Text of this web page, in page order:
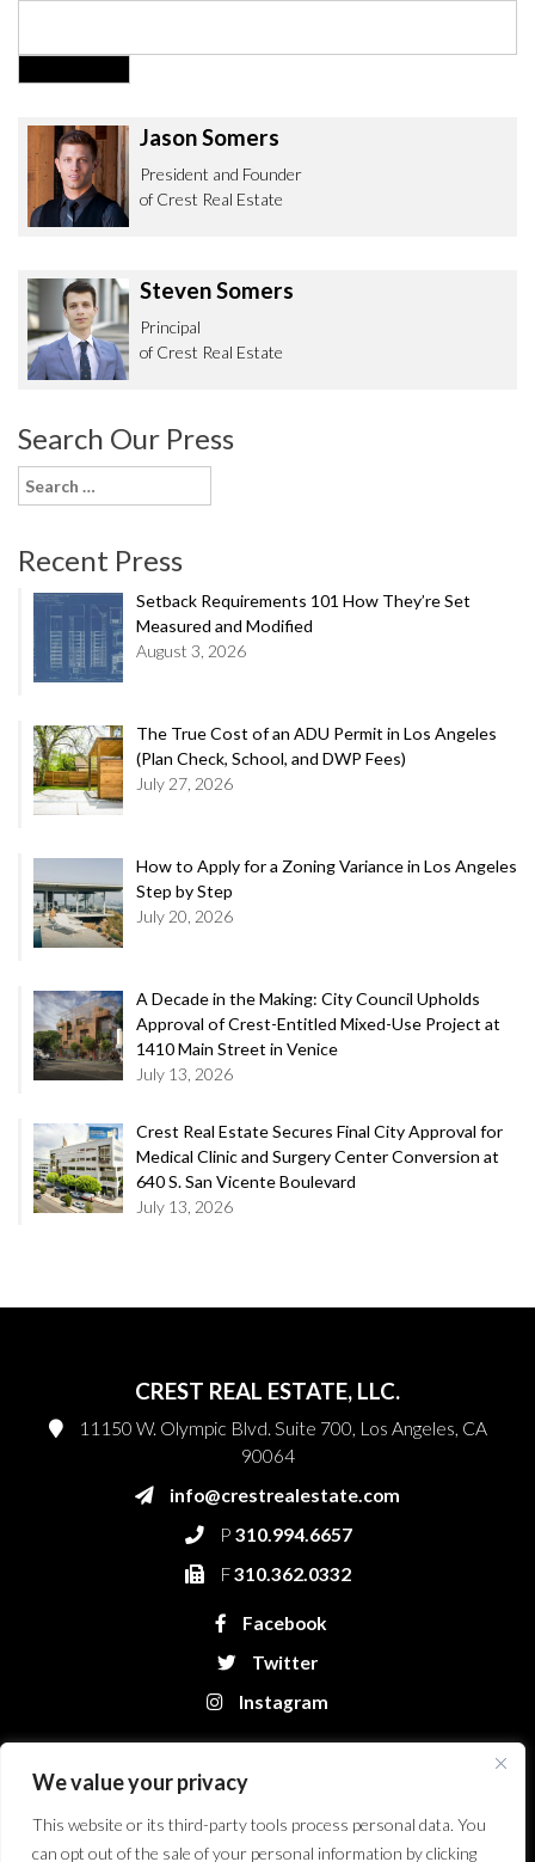
We value your privacy
This website or its third-party tools process personal data. You
can opt out of the sale of your personal information by clicking
Jason Somers
President and Founder
of Crest Real Estate
Steven Somers
Principal
of Crest Real Estate
Search Our Press
Search
for:
Recent Press
Setback Requirements 101 How They’re Set
Measured and Modified
August 3, 2026
The True Cost of an ADU Permit in Los Angeles
(Plan Check, School, and DWP Fees)
July 27, 2026
How to Apply for a Zoning Variance in Los Angeles
Step by Step
July 20, 2026
A Decade in the Making: City Council Upholds
Approval of Crest-Entitled Mixed-Use Project at
1410 Main Street in Venice
July 13, 2026
Crest Real Estate Secures Final City Approval for
Medical Clinic and Surgery Center Conversion at
640 S. San Vicente Boulevard
July 13, 2026
CREST REAL ESTATE, LLC.
11150 W. Olympic Blvd. Suite 700, Los Angeles, CA
90064
info@crestrealestate.com
P 310.994.6657
F310.362.0332
Facebook
Twitter
Instagram